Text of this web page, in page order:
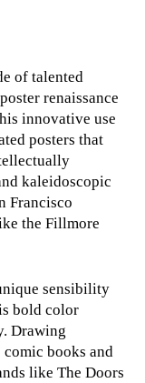
of talented
renaissance
innovative use
posters that
kaleidoscopic
Francisco
the Fillmore
sensibility
bold color
Drawing
books and
like The Doors